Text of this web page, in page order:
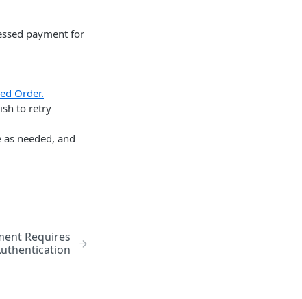
payment for
Order.
to retry
needed, and
Requires